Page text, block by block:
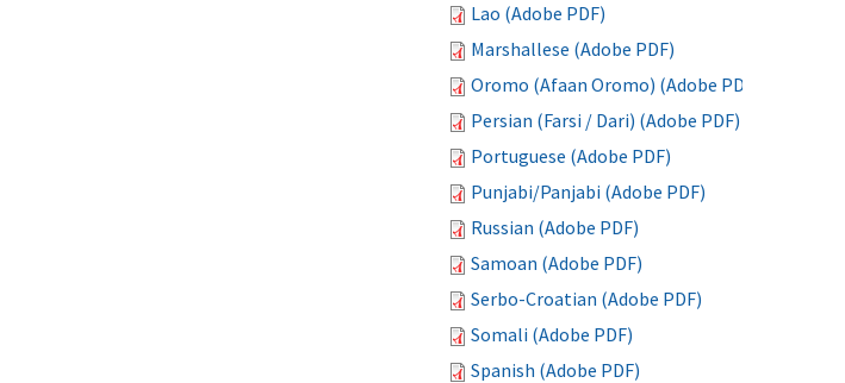
Lao (Adobe PDF)
Marshallese (Adobe PDF)
Oromo (Afaan Oromo) (Adobe PDF)
Persian (Farsi / Dari) (Adobe PDF)
Portuguese (Adobe PDF)
Punjabi/Panjabi (Adobe PDF)
Russian (Adobe PDF)
Samoan (Adobe PDF)
Serbo-Croatian (Adobe PDF)
Somali (Adobe PDF)
Spanish (Adobe PDF)